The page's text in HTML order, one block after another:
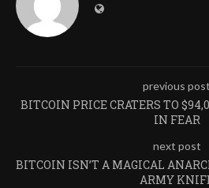
previous post
BITCOIN PRICE CRATERS TO
IN FEAR
next post
BITCOIN ISN’T A MAGICAL
ARMY